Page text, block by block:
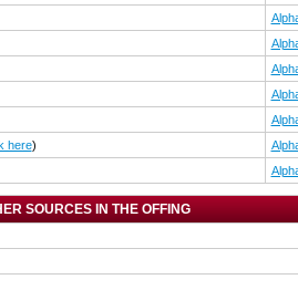
here)
SOURCES IN THE OFFING